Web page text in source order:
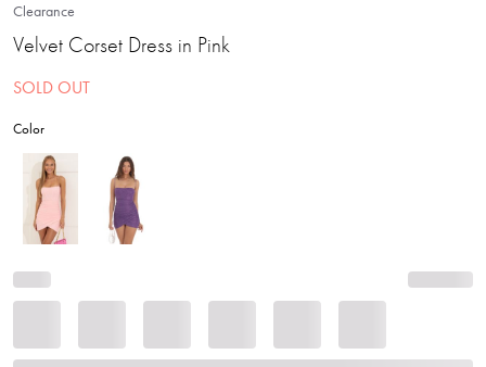
Clearance
Velvet Corset Dress in Pink
SOLD OUT
Color